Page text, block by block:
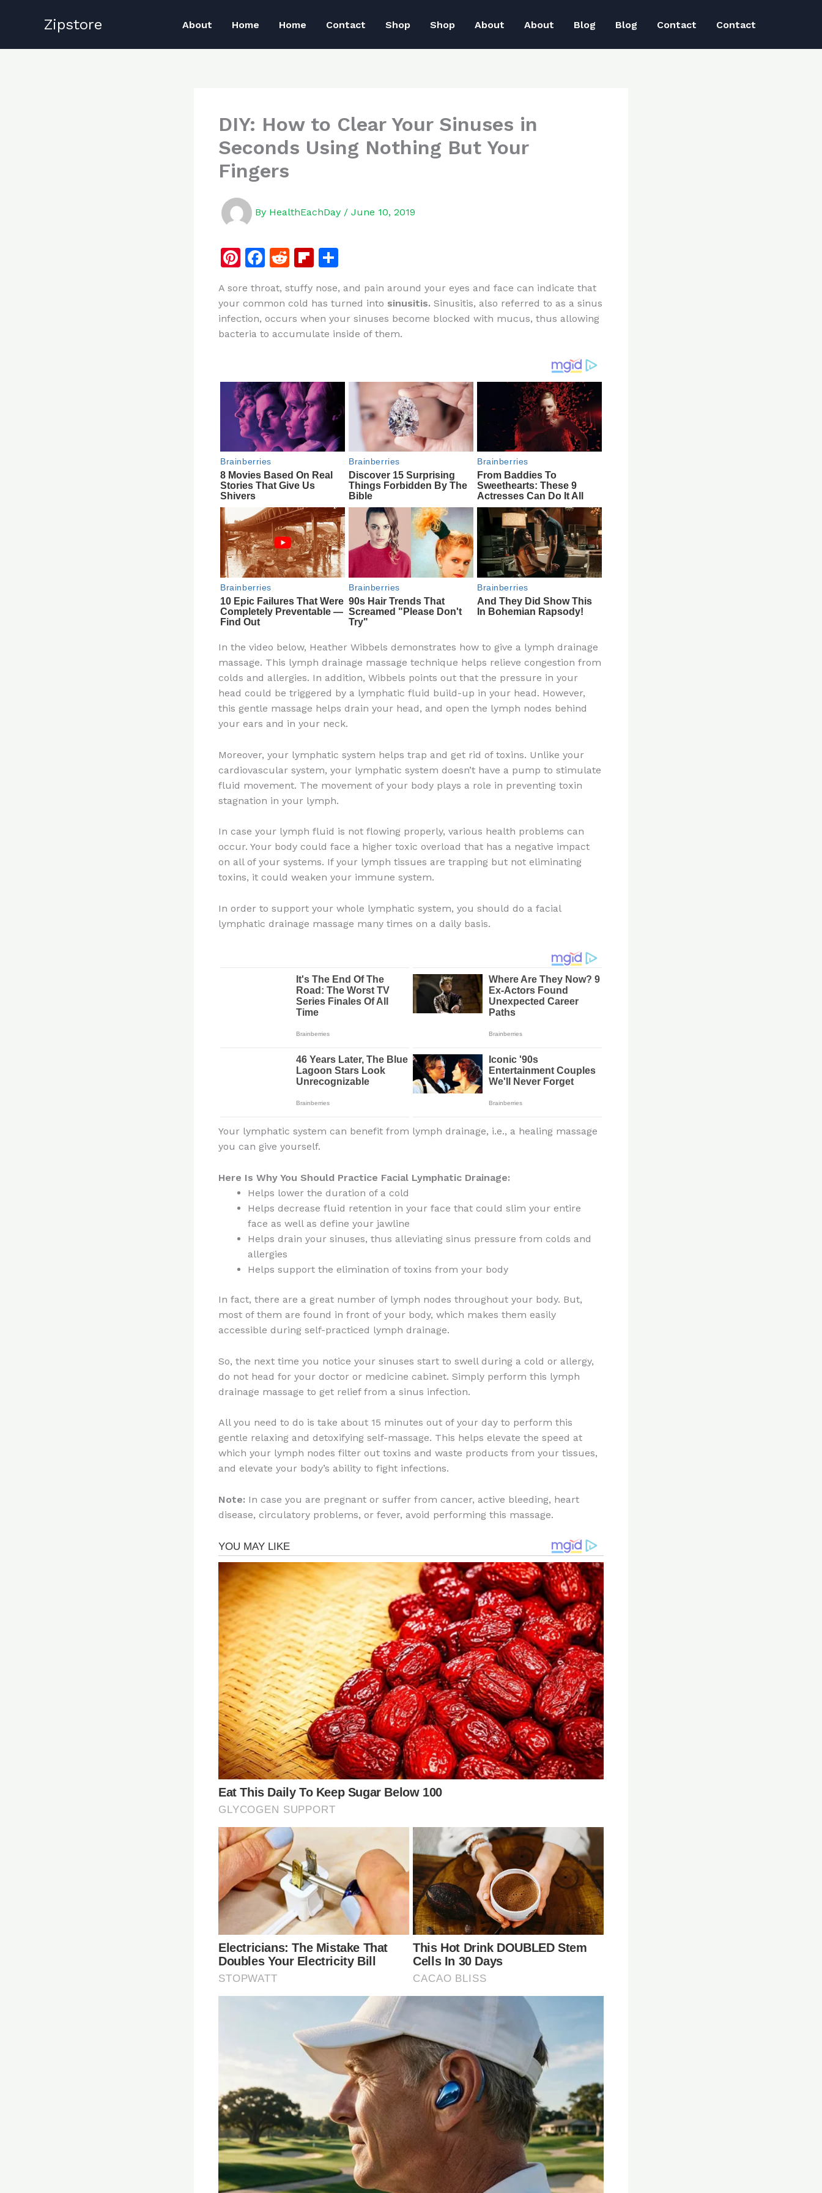
Zipstore About Home Home Contact Shop Shop About About Blog Blog Contact Contact
DIY: How to Clear Your Sinuses in
Seconds Using Nothing But Your
Fingers
By HealthEachDay / June 10, 2019
Pi
te
re
st
F
c
e
b
k
R
d
di
t
Fl
b
o
ar
ar
e
A sore throat, stuffy nose, and pain around your eyes and face can indicate that
your common cold has turned into sinusitis. Sinusitis, also referred to as a sinus
infection, occurs when your sinuses become blocked with mucus, thus allowing
bacteria to accumulate inside of them.
In the video below, Heather Wibbels demonstrates how to give a lymph drainage
massage. This lymph drainage massage technique helps relieve congestion from
colds and allergies. In addition, Wibbels points out that the pressure in your
head could be triggered by a lymphatic fluid build-up in your head. However,
this gentle massage helps drain your head, and open the lymph nodes behind
your ears and in your neck.
Moreover, your lymphatic system helps trap and get rid of toxins. Unlike your
cardiovascular system, your lymphatic system doesn’t have a pump to stimulate
fluid movement. The movement of your body plays a role in preventing toxin
stagnation in your lymph.
In case your lymph fluid is not flowing properly, various health problems can
occur. Your body could face a higher toxic overload that has a negative impact
on all of your systems. If your lymph tissues are trapping but not eliminating
toxins, it could weaken your immune system.
In order to support your whole lymphatic system, you should do a facial
lymphatic drainage massage many times on a daily basis.
Your lymphatic system can benefit from lymph drainage, i.e., a healing massage
you can give yourself.
Here Is Why You Should Practice Facial Lymphatic Drainage:
Helps lower the duration of a cold
Helps decrease fluid retention in your face that could slim your entire
face as well as define your jawline
Helps drain your sinuses, thus alleviating sinus pressure from colds and
allergies
Helps support the elimination of toxins from your body
In fact, there are a great number of lymph nodes throughout your body. But,
most of them are found in front of your body, which makes them easily
accessible during self-practiced lymph drainage.
So, the next time you notice your sinuses start to swell during a cold or allergy,
do not head for your doctor or medicine cabinet. Simply perform this lymph
drainage massage to get relief from a sinus infection.
All you need to do is take about 15 minutes out of your day to perform this
gentle relaxing and detoxifying self-massage. This helps elevate the speed at
which your lymph nodes filter out toxins and waste products from your tissues,
and elevate your body’s ability to fight infections.
Note: In case you are pregnant or suffer from cancer, active bleeding, heart
disease, circulatory problems, or fever, avoid performing this massage.